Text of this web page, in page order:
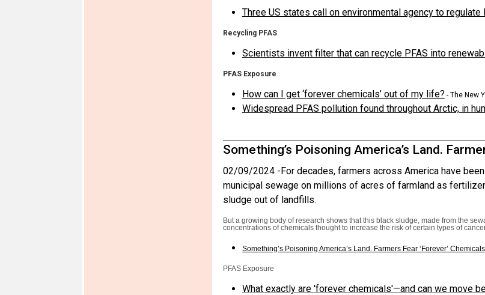
Three US states call on environmental agency to regulate
Recycling PFAS
Scientists invent filter that can recycle PFAS into
PFAS Exposure
How can I get ‘forever chemicals’ out of my life? - The New
Widespread PFAS pollution found throughout Arctic, in
Something’s Poisoning America’s Land.
02/09/2024 -For decades, farmers across America have
municipal sewage on millions of acres of farmland as
sludge out of landfills.
But a growing body of research shows that this black sludge, made from the
concentrations of chemicals thought to increase the risk of certain types of
Something’s Poisoning America’s Land. Farmers Fear ‘Forever’ Chemicals
PFAS Exposure
What exactly are 'forever chemicals'—and can we move